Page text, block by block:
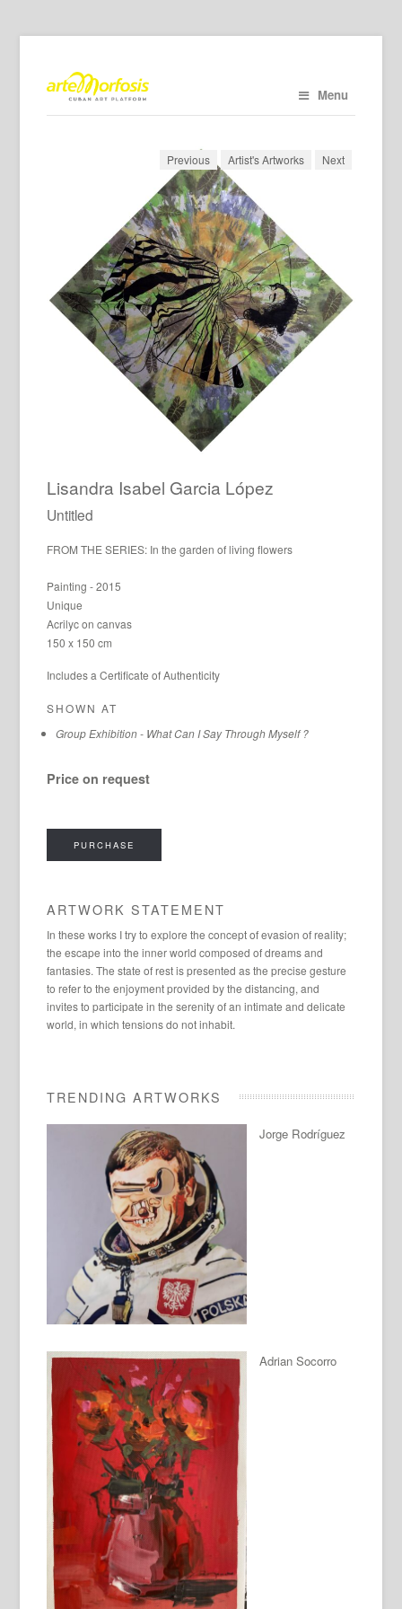
Menu
Previous Artist's Artworks Next
Lisandra Isabel Garcia López
Untitled
FROM THE SERIES: In the garden of living flowers
Painting - 2015
Unique
Acrilyc on canvas
150 x 150 cm
Includes a Certificate of Authenticity
SHOWN AT
Group Exhibition - What Can I Say Through Myself ?
Price on request
PURCHASE
ARTWORK STATEMENT
In these works I try to explore the concept of evasion of reality;
the escape into the inner world composed of dreams and
fantasies. The state of rest is presented as the precise gesture
to refer to the enjoyment provided by the distancing, and
invites to participate in the serenity of an intimate and delicate
world, in which tensions do not inhabit.
TRENDING ARTWORKS
Jorge Rodríguez
Adrian Socorro